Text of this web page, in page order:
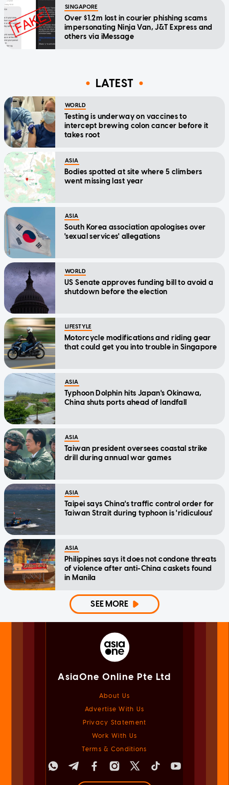
SINGAPORE
Over $1.2m lost in courier phishing scams
impersonating Ninja Van, J&T Express and
others via iMessage
LATEST
WORLD
Testing is underway on vaccines to
intercept brewing colon cancer before it
takes root
ASIA
Bodies spotted at site where 5 climbers
went missing last year
ASIA
South Korea association apologises over
'sexual services' allegations
WORLD
US Senate approves funding bill to avoid a
shutdown before the election
LIFESTYLE
Motorcycle modifications and riding gear
that could get you into trouble in Singapore
ASIA
Typhoon Dolphin hits Japan's Okinawa,
China shuts ports ahead of landfall
ASIA
Taiwan president oversees coastal strike
drill during annual war games
ASIA
Taipei says China's traffic control order for
Taiwan Strait during typhoon is 'ridiculous'
ASIA
Philippines says it does not condone threats
of violence after anti-China caskets found
in Manila
SEE MORE
AsiaOne Online Pte Ltd
About Us
Advertise With Us
Privacy Statement
Work With Us
Terms & Conditions